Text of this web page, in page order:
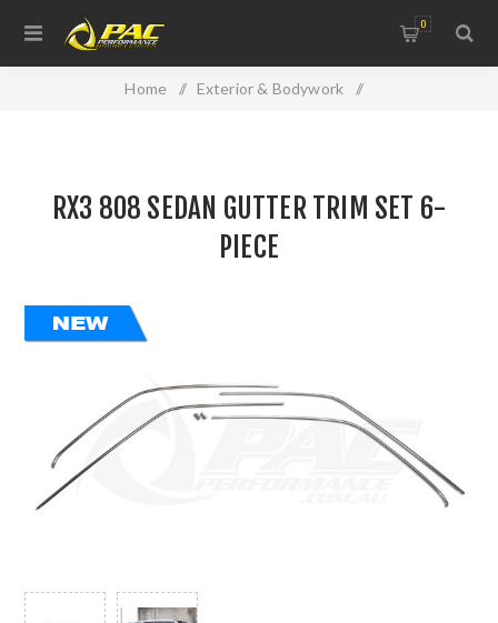
0
Home / Exterior & Bodywork /
RX3 808 SEDAN GUTTER TRIM SET 6-
PIECE